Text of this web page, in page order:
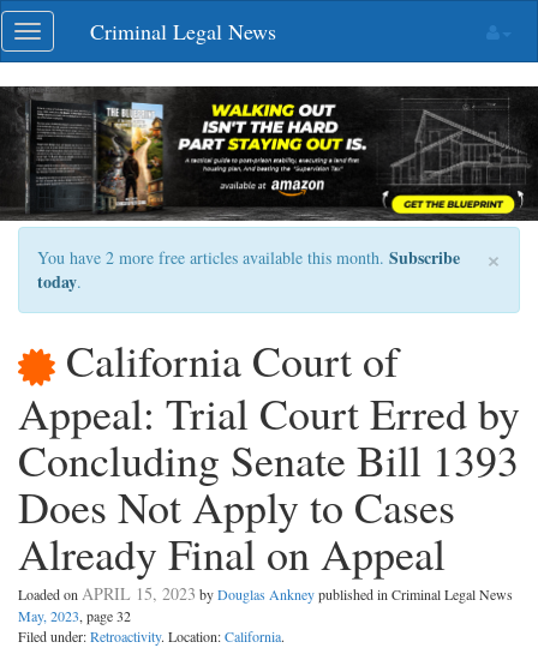
Skip
navigation
Toggle
navigation
Criminal Legal News
×
You have 2 more free articles available this month. Subscribe
today.
California Court of
Appeal: Trial Court Erred by
Concluding Senate Bill 1393
Does Not Apply to Cases
Already Final on Appeal
Loaded onAPRIL 15, 2023 byDouglas Ankneypublished in Criminal Legal News
May, 2023, page 32
Filed under:Retroactivity. Location:California.